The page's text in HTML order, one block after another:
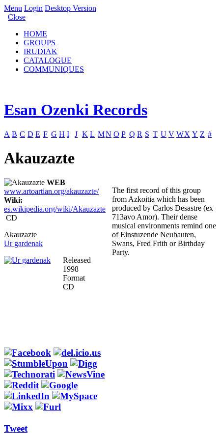
Menu Login Desktop Version
Close
HOME
GROUPS
IRUDIAK
CATALOGUE
COMMUNIQUES
Esan Ozenki Records
A B C D E F G H I J K L MN O P Q R S T U V WX Y Z #
Akauzazte
WEB
www.artoartian.org/akauzazte/
Wiki:
es.wikipedia.org/wiki/Akauzazte
CD
Akauzazte
Ur gardenak
Released
1998
Format
CD
Tweet
The first record of this group
from Azkoitia which has been
produced by Carlos Desastre (ex
713avo Amor). Their dense
musical environments remind one
of Einstuzende Neubauten,
Swans, Fred Frith or Birthday
Party.